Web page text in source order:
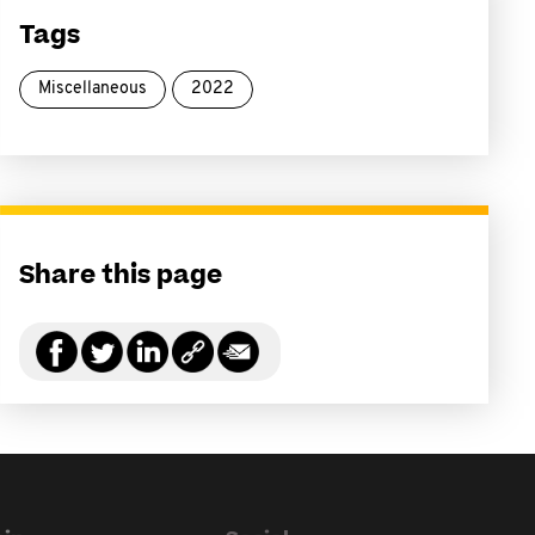
Tags
Miscellaneous 2022
Share this page